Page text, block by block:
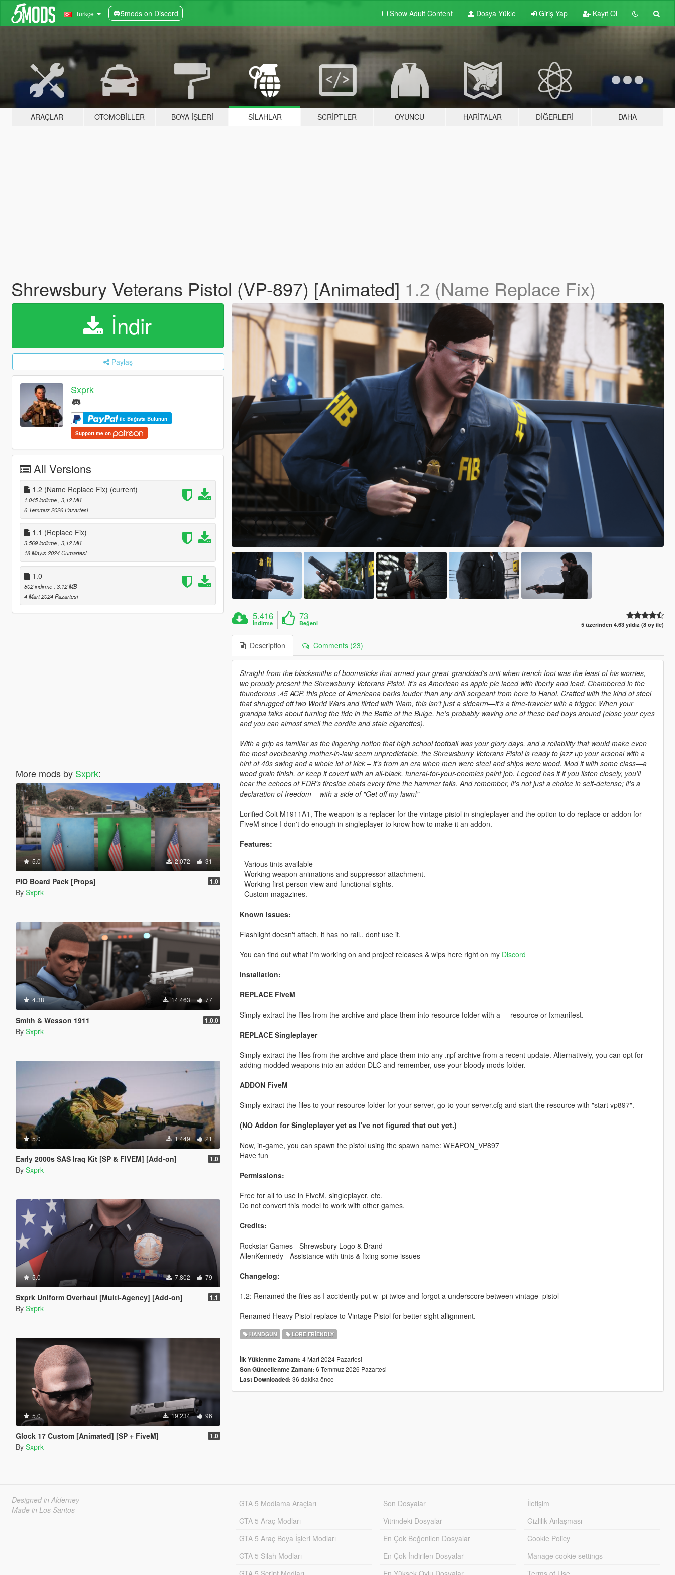
Türkçe 5mods on Discord Show Adult Content Dosya Yükle Giriş Yap Kayıt Ol
ARAÇLAR OTOMOBILLER BOYA İŞLERI SILAHLAR SCRIPTLER OYUNCU HARITALAR DIĞERLERI DAHA
Shrewsbury Veterans Pistol (VP-897) [Animated] 1.2 (Name Replace Fix)
İndir
Paylaş
Sxprk
ile Bağışta Bulunun
Support me on
All Versions
1.2 (Name Replace Fix) (current)
1.045 indirme , 3,12 MB
6 Temmuz 2026 Pazartesi
1.1 (Replace Fix)
3.569 indirme , 3,12 MB
18 Mayıs 2024 Cumartesi
1.0
802 indirme , 3,12 MB
4 Mart 2024 Pazartesi
More mods by Sxprk:
5.0 2.072 31
PIO Board Pack [Props] 1.0
By Sxprk
4.38 14.463 77
Smith & Wesson 1911 1.0.0
By Sxprk
5.0 1.449 21
Early 2000s SAS Iraq Kit [SP & FIVEM] [Add-on] 1.0
By Sxprk
5.0 7.802 79
Sxprk Uniform Overhaul [Multi-Agency] [Add-on] 1.1
By Sxprk
5.0 19.234 96
Glock 17 Custom [Animated] [SP + FiveM] 1.0
By Sxprk
5.416
İndirme
73
Beğeni 5 üzerinden 4.63 yıldız (8 oy ile)
Description Comments (23)
Straight from the blacksmiths of boomsticks that armed your great-granddad's unit when trench foot was the least of his worries,
we proudly present the Shrewsburry Veterans Pistol. It's as American as apple pie laced with liberty and lead. Chambered in the
thunderous .45 ACP, this piece of Americana barks louder than any drill sergeant from here to Hanoi. Crafted with the kind of steel
that shrugged off two World Wars and flirted with 'Nam, this isn't just a sidearm—it's a time-traveler with a trigger. When your
grandpa talks about turning the tide in the Battle of the Bulge, he’s probably waving one of these bad boys around (close your eyes
and you can almost smell the cordite and stale cigarettes).
With a grip as familiar as the lingering notion that high school football was your glory days, and a reliability that would make even
the most overbearing mother-in-law seem unpredictable, the Shrewsburry Veterans Pistol is ready to jazz up your arsenal with a
hint of 40s swing and a whole lot of kick – it's from an era when men were steel and ships were wood. Mod it with some class—a
wood grain finish, or keep it covert with an all-black, funeral-for-your-enemies paint job. Legend has it if you listen closely, you'll
hear the echoes of FDR's fireside chats every time the hammer falls. And remember, it's not just a choice in self-defense; it's a
declaration of freedom – with a side of "Get off my lawn!"
Lorified Colt M1911A1, The weapon is a replacer for the vintage pistol in singleplayer and the option to do replace or addon for
FiveM since I don't do enough in singleplayer to know how to make it an addon.
Features:
- Various tints available
- Working weapon animations and suppressor attachment.
- Working first person view and functional sights.
- Custom magazines.
Known Issues:
Flashlight doesn't attach, it has no rail.. dont use it.
You can find out what I'm working on and project releases & wips here right on my Discord
Installation:
REPLACE FiveM
Simply extract the files from the archive and place them into resource folder with a __resource or fxmanifest.
REPLACE Singleplayer
Simply extract the files from the archive and place them into any .rpf archive from a recent update. Alternatively, you can opt for
adding modded weapons into an addon DLC and remember, use your bloody mods folder.
ADDON FiveM
Simply extract the files to your resource folder for your server, go to your server.cfg and start the resource with "start vp897".
(NO Addon for Singleplayer yet as I've not figured that out yet.)
Now, in-game, you can spawn the pistol using the spawn name: WEAPON_VP897
Have fun
Permissions:
Free for all to use in FiveM, singleplayer, etc.
Do not convert this model to work with other games.
Credits:
Rockstar Games - Shrewsbury Logo & Brand
AllenKennedy - Assistance with tints & fixing some issues
Changelog:
1.2: Renamed the files as I accidently put w_pi twice and forgot a underscore between vintage_pistol
Renamed Heavy Pistol replace to Vintage Pistol for better sight allignment.
HANDGUN LORE FRIENDLY
İlk Yüklenme Zamanı: 4 Mart 2024 Pazartesi
Son Güncellenme Zamanı: 6 Temmuz 2026 Pazartesi
Last Downloaded: 36 dakika önce
Designed in Alderney
Made in Los Santos
GTA 5 Modlama Araçları
GTA 5 Araç Modları
GTA 5 Araç Boya İşleri Modları
GTA 5 Silah Modları
Son Dosyalar
Vitrindeki Dosyalar
En Çok Beğenilen Dosyalar
En Çok İndirilen Dosyalar
İletişim
Gizlilik Anlaşması
Cookie Policy
Manage cookie settings